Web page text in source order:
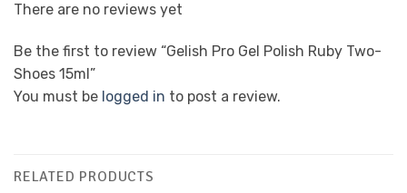
There are no reviews yet
Be the first to review “Gelish Pro Gel Polish Ruby Two-
Shoes 15ml”
You must be logged in to post a review.
RELATED PRODUCTS